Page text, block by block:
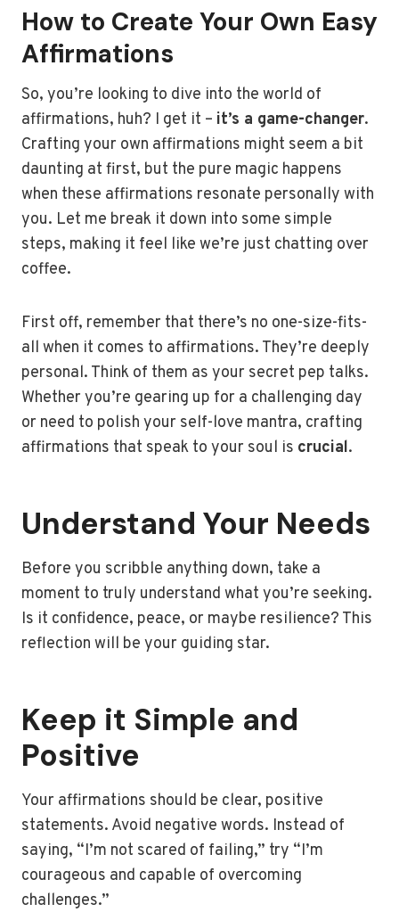
How to Create Your Own Easy
Affirmations
So, you’re looking to dive into the world of
affirmations, huh? I get it – it’s a game-changer.
Crafting your own affirmations might seem a bit
daunting at first, but the pure magic happens
when these affirmations resonate personally with
you. Let me break it down into some simple
steps, making it feel like we’re just chatting over
coffee.
First off, remember that there’s no one-size-fits-
all when it comes to affirmations. They’re deeply
personal. Think of them as your secret pep talks.
Whether you’re gearing up for a challenging day
or need to polish your self-love mantra, crafting
affirmations that speak to your soul is crucial.
Understand Your Needs
Before you scribble anything down, take a
moment to truly understand what you’re seeking.
Is it confidence, peace, or maybe resilience? This
reflection will be your guiding star.
Keep it Simple and
Positive
Your affirmations should be clear, positive
statements. Avoid negative words. Instead of
saying, “I’m not scared of failing,” try “I’m
courageous and capable of overcoming
challenges.”